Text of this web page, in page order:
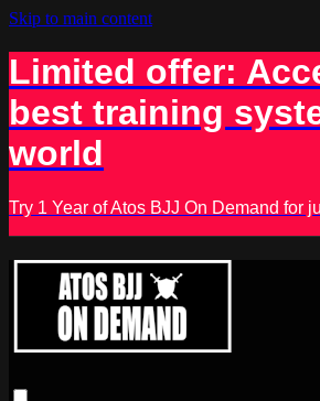
Skip to main content
Limited offer:
best training
world
Try 1 Year of Atos BJJ On Demand for